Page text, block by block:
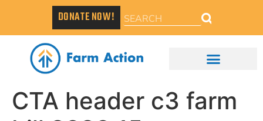
DONATE NOW!
CTA header c3 farm